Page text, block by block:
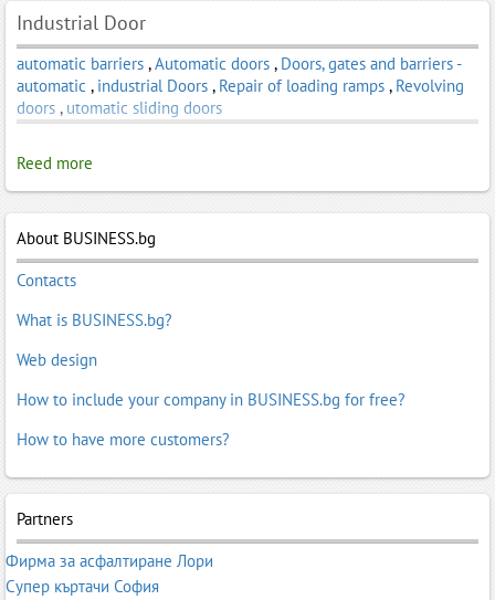
Industrial Door
automatic barriers ,Automatic doors , Doors, gates and barriers -
automatic , industrial Doors , Repair of loading ramps , Revolving
doors , utomatic sliding doors
Reed more
About BUSINESS.bg
Contacts
What is BUSINESS.bg?
Web design
How to include your company in BUSINESS.bg for free?
How to have more customers?
Partners
Фирма за асфалтиране Лори
Супер къртачи София